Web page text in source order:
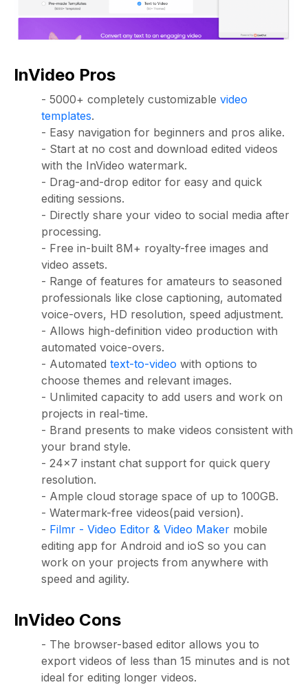
InVideo Pros
- 5000+ completely customizable video
templates.
- Easy navigation for beginners and pros alike.
- Start at no cost and download edited videos
with the InVideo watermark.
- Drag-and-drop editor for easy and quick
editing sessions.
- Directly share your video to social media after
processing.
- Free in-built 8M+ royalty-free images and
video assets.
- Range of features for amateurs to seasoned
professionals like close captioning, automated
voice-overs, HD resolution, speed adjustment.
- Allows high-definition video production with
automated voice-overs.
- Automated text-to-video with options to
choose themes and relevant images.
- Unlimited capacity to add users and work on
projects in real-time.
- Brand presents to make videos consistent with
your brand style.
- 24x7 instant chat support for quick query
resolution.
- Ample cloud storage space of up to 100GB.
- Watermark-free videos(paid version).
- Filmr - Video Editor & Video Maker mobile
editing app for Android and ioS so you can
work on your projects from anywhere with
speed and agility.
InVideo Cons
- The browser-based editor allows you to
export videos of less than 15 minutes and is not
ideal for editing longer videos.